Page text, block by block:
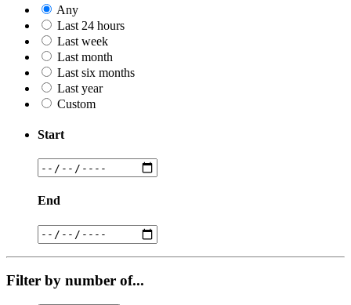
Any
Last 24 hours
Last week
Last month
Last six months
Last year
Custom
Start
End
Filter by number of...